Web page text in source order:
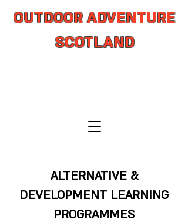
OUTDOOR ADVENTURE
SCOTLAND
ALTERNATIVE &
DEVELOPMENT LEARNING
PROGRAMMES